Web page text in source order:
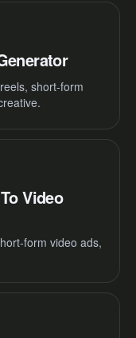
short-form
Video
form video ads,